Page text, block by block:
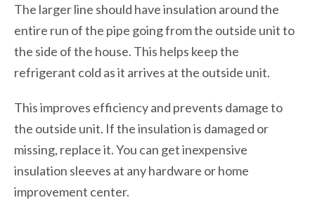
The larger line should have insulation around the
entire run of the pipe going from the outside unit to
the side of the house. This helps keep the
refrigerant cold as it arrives at the outside unit.
This improves efficiency and prevents damage to
the outside unit. If the insulation is damaged or
missing, replace it. You can get inexpensive
insulation sleeves at any hardware or home
improvement center.